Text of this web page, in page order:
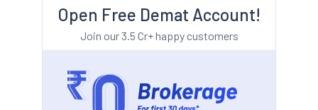
Open Free Demat Account!
Join our 3.5 Cr+ happy customers